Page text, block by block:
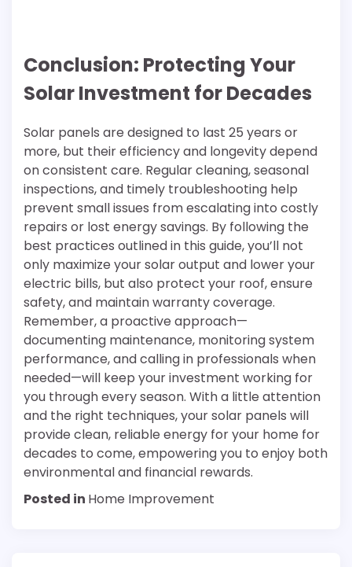
Conclusion: Protecting Your
Solar Investment for Decades
Solar panels are designed to last 25 years or
more, but their efficiency and longevity depend
on consistent care. Regular cleaning, seasonal
inspections, and timely troubleshooting help
prevent small issues from escalating into costly
repairs or lost energy savings. By following the
best practices outlined in this guide, you’ll not
only maximize your solar output and lower your
electric bills, but also protect your roof, ensure
safety, and maintain warranty coverage.
Remember, a proactive approach—
documenting maintenance, monitoring system
performance, and calling in professionals when
needed—will keep your investment working for
you through every season. With a little attention
and the right techniques, your solar panels will
provide clean, reliable energy for your home for
decades to come, empowering you to enjoy both
environmental and financial rewards.
Posted in Home Improvement